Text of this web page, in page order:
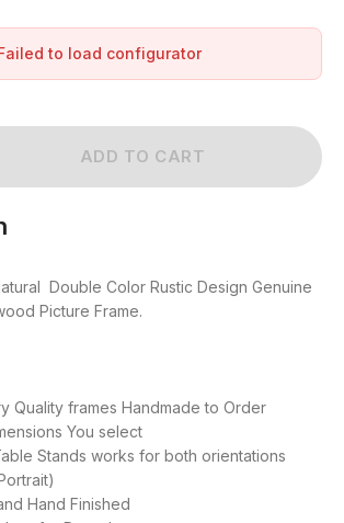
to load configurator
ADD TO CART
Double Color Rustic Design Genuine
Picture Frame.
Quality frames Handmade to Order
You select
Stands works for both orientations
Hand Finished